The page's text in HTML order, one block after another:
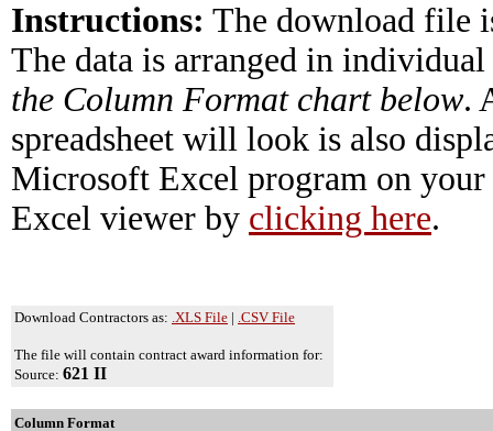
Instructions: The download file
The data is arranged in
the Column Format chart below.
spreadsheet will look is also
Microsoft Excel program on
Excel viewer by clicking here.
Download Contractors as: .XLS File | .CSV File
The file will contain contract award information for:
Source: 621 II
Column Format